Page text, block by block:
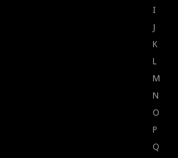
I
J
K
L
M
N
O
P
Q